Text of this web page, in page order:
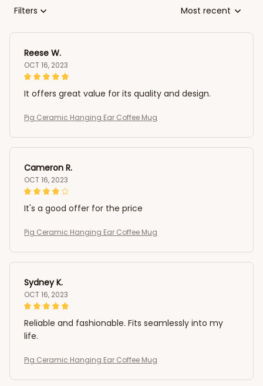
Filters Most recent
Reese W.
OCT 16, 2023
It offers great value for its quality and design.
Pig Ceramic Hanging Ear Coffee Mug
Cameron R.
OCT 16, 2023
It's a good offer for the price
Pig Ceramic Hanging Ear Coffee Mug
Sydney K.
OCT 16, 2023
Reliable and fashionable. Fits seamlessly into my
life.
Pig Ceramic Hanging Ear Coffee Mug